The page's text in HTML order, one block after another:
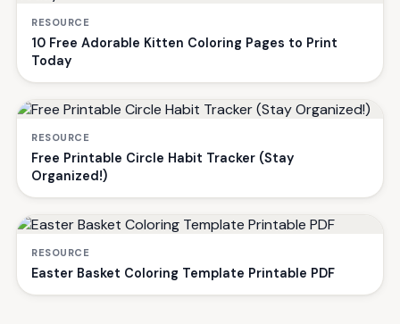
RESOURCE
10 Free Adorable Kitten Coloring Pages to Print
Today
RESOURCE
Free Printable Circle Habit Tracker (Stay
Organized!)
RESOURCE
Easter Basket Coloring Template Printable PDF